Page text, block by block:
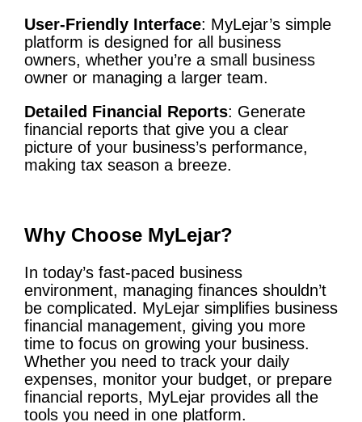
User-Friendly Interface: MyLejar’s simple
platform is designed for all business
owners, whether you’re a small business
owner or managing a larger team.
Detailed Financial Reports: Generate
financial reports that give you a clear
picture of your business’s performance,
making tax season a breeze.
Why Choose MyLejar?
In today’s fast-paced business
environment, managing finances shouldn’t
be complicated. MyLejar simplifies business
financial management, giving you more
time to focus on growing your business.
Whether you need to track your daily
expenses, monitor your budget, or prepare
financial reports, MyLejar provides all the
tools you need in one platform.